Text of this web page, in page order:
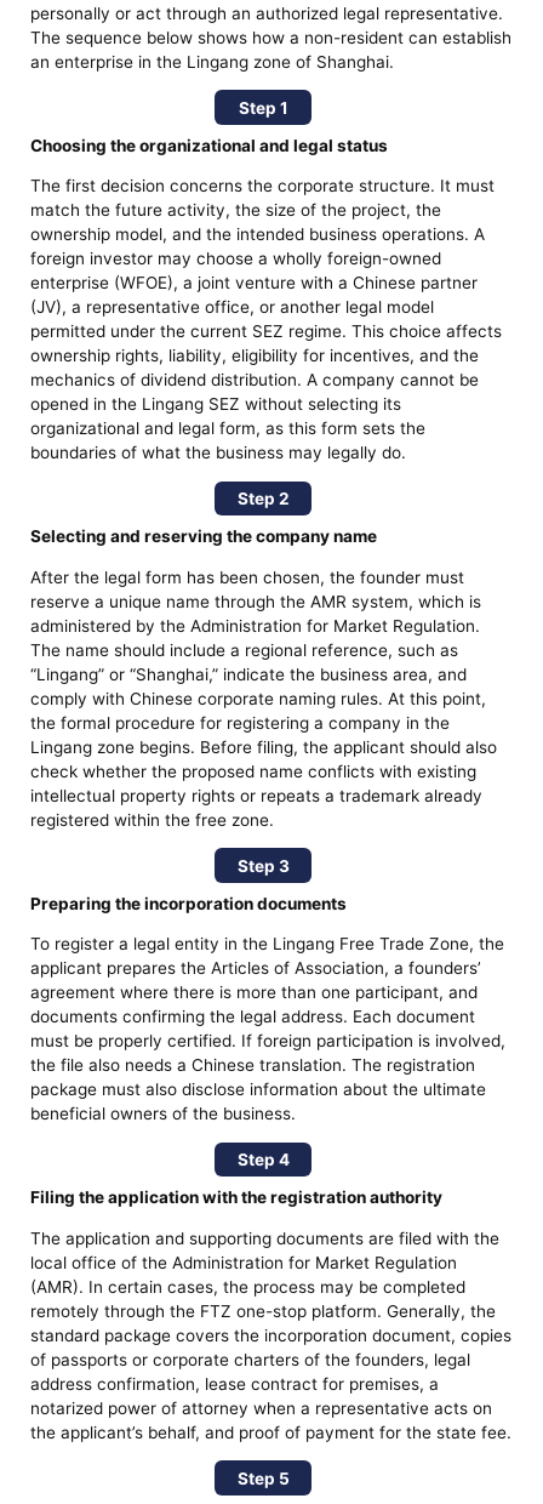
personally or act through an authorized legal representative.
The sequence below shows how a non-resident can establish
an enterprise in the Lingang zone of Shanghai.
Step 1
Choosing the organizational and legal status
The first decision concerns the corporate structure. It must
match the future activity, the size of the project, the
ownership model, and the intended business operations. A
foreign investor may choose a wholly foreign-owned
enterprise (WFOE), a joint venture with a Chinese partner
(JV), a representative office, or another legal model
permitted under the current SEZ regime. This choice affects
ownership rights, liability, eligibility for incentives, and the
mechanics of dividend distribution. A company cannot be
opened in the Lingang SEZ without selecting its
organizational and legal form, as this form sets the
boundaries of what the business may legally do.
Step 2
Selecting and reserving the company name
After the legal form has been chosen, the founder must
reserve a unique name through the AMR system, which is
administered by the Administration for Market Regulation.
The name should include a regional reference, such as
“Lingang” or “Shanghai,” indicate the business area, and
comply with Chinese corporate naming rules. At this point,
the formal procedure for registering a company in the
Lingang zone begins. Before filing, the applicant should also
check whether the proposed name conflicts with existing
intellectual property rights or repeats a trademark already
registered within the free zone.
Step 3
Preparing the incorporation documents
To register a legal entity in the Lingang Free Trade Zone, the
applicant prepares the Articles of Association, a founders’
agreement where there is more than one participant, and
documents confirming the legal address. Each document
must be properly certified. If foreign participation is involved,
the file also needs a Chinese translation. The registration
package must also disclose information about the ultimate
beneficial owners of the business.
Step 4
Filing the application with the registration authority
The application and supporting documents are filed with the
local office of the Administration for Market Regulation
(AMR). In certain cases, the process may be completed
remotely through the FTZ one-stop platform. Generally, the
standard package covers the incorporation document, copies
of passports or corporate charters of the founders, legal
address confirmation, lease contract for premises, a
notarized power of attorney when a representative acts on
the applicant’s behalf, and proof of payment for the state fee.
Step 5